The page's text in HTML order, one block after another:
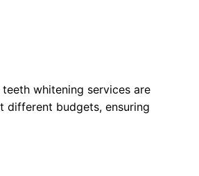
whitening services are
different budgets, ensuring